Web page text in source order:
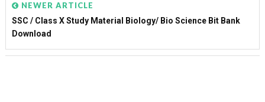
NEWER ARTICLE
SSC / Class X Study Material Biology/ Bio Science Bit Bank
Download